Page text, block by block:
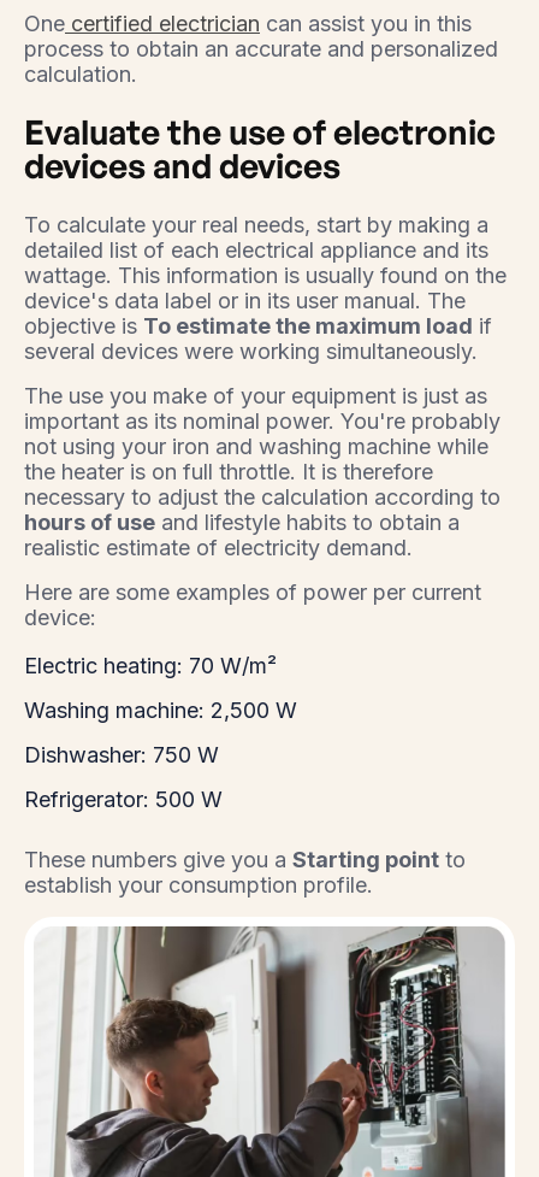
One certified electrician can assist you in this
process to obtain an accurate and personalized
calculation.
Evaluate the use of electronic
devices and devices
To calculate your real needs, start by making a
detailed list of each electrical appliance and its
wattage. This information is usually found on the
device's data label or in its user manual. The
objective is To estimate the maximum load if
several devices were working simultaneously.
The use you make of your equipment is just as
important as its nominal power. You're probably
not using your iron and washing machine while
the heater is on full throttle. It is therefore
necessary to adjust the calculation according to
hours of use and lifestyle habits to obtain a
realistic estimate of electricity demand.
Here are some examples of power per current
device:
Electric heating: 70 W/m²
Washing machine: 2,500 W
Dishwasher: 750 W
Refrigerator: 500 W
These numbers give you a Starting point to
establish your consumption profile.